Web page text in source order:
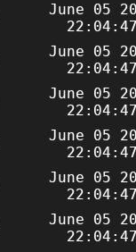
June 05
June 05
June 05
June 05
June 05
June 05